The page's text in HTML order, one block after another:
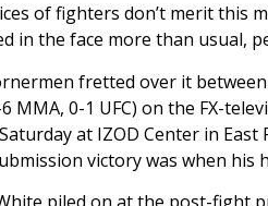
of fighters don’t merit this
in the face more than usual,
fretted over it
MMA, 0-1 UFC) on the FX-
at IZOD Center in
victory was when his